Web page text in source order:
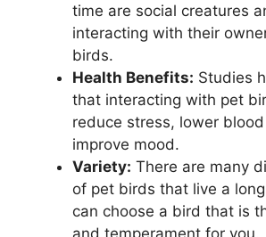
time are social creatures
interacting with their
birds.
Health Benefits: Studies
that interacting with pet
reduce stress, lower
improve mood.
Variety: There are many
of pet birds that live a
can choose a bird that is
and temperament for you.